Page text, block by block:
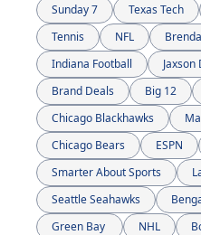
Sunday 7
Texas Tech
Tennis
NFL
Indiana Football
Jaxson
Brand Deals
Big 12
Chicago Blackhawks
Chicago Bears
ESPN
Smarter About Sports
Seattle Seahawks
NHL